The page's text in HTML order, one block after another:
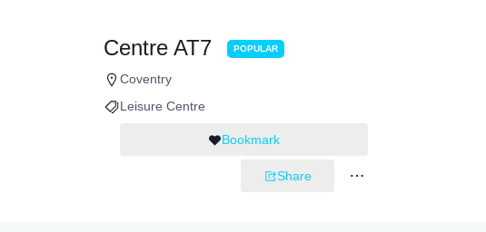
Centre AT7 POPULAR
Coventry
Leisure Centre
Bookmark
Share